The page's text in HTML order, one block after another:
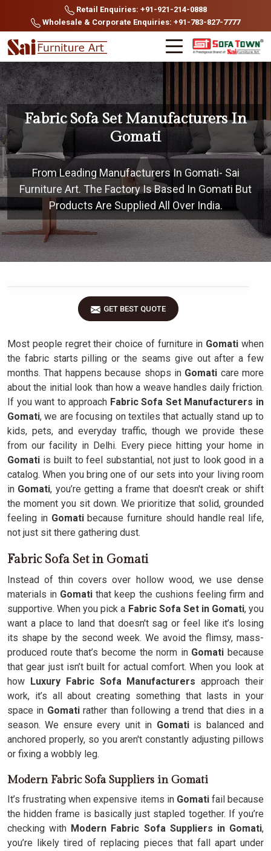
Retail Enquiries: +91-921-214-0888
Wholesale & Corporate Enquiries: +91-783-827-7777
Fabric Sofa Set Manufacturers In
Gomati
From Leading Manufacturers In Gomati- Sai
Furniture Art. The Factory Is Based In Gomati But
Products Are Supplied All Over India.
GET BEST QUOTE
Most people regret their choice of furniture in Gomati when
the fabric starts pilling or the seams give out after a few
months. That happens because shops inGomati care more
about the initial look than how a weave handles daily friction.
If you want to approach Fabric Sofa Set Manufacturers in
Gomati, we are focusing on textiles that actually stand up to
kids, pets, and everyday traffic, though we provide these
from our facility in Delhi. Every piece hitting your home in
Gomati is built to feel substantial, not just to look good in a
catalog. When you bring one of our sets into your living room
in Gomati, you’re getting a frame that doesn't creak or shift
the moment you sit down. We prioritize that solid, grounded
feeling inGomatibecause furniture should handle real life,
not just sit there gathering dust.
Fabric Sofa Set in Gomati
Instead of thin covers over hollow wood, we use dense
materials in Gomati that keep the cushions feeling firm and
supportive. When you pick a Fabric Sofa Set in Gomati, you
want a place to land that doesn't sag or feel like it’s losing
its shape by the second week. We avoid the flimsy, mass-
produced route that’s become the norm inGomati because
that gear just isn’t built for actual comfort. When you look at
how Luxury Fabric Sofa Manufacturers approach their
work, it’s all about creating something that lasts in your
space in Gomatirather than following a trend that dies in a
season. We ensure every unit in Gomatiis balanced and
anchored properly, so you aren't constantly adjusting pillows
or fixing a wobbly leg.
Modern Fabric Sofa Suppliers in Gomati
It’s frustrating when expensive items inGomati fail because
the hidden frame is basically just stapled together. If you’re
checking with Modern Fabric Sofa Suppliers in Gomati,
you’re likely tired of replacing pieces that fall apart under